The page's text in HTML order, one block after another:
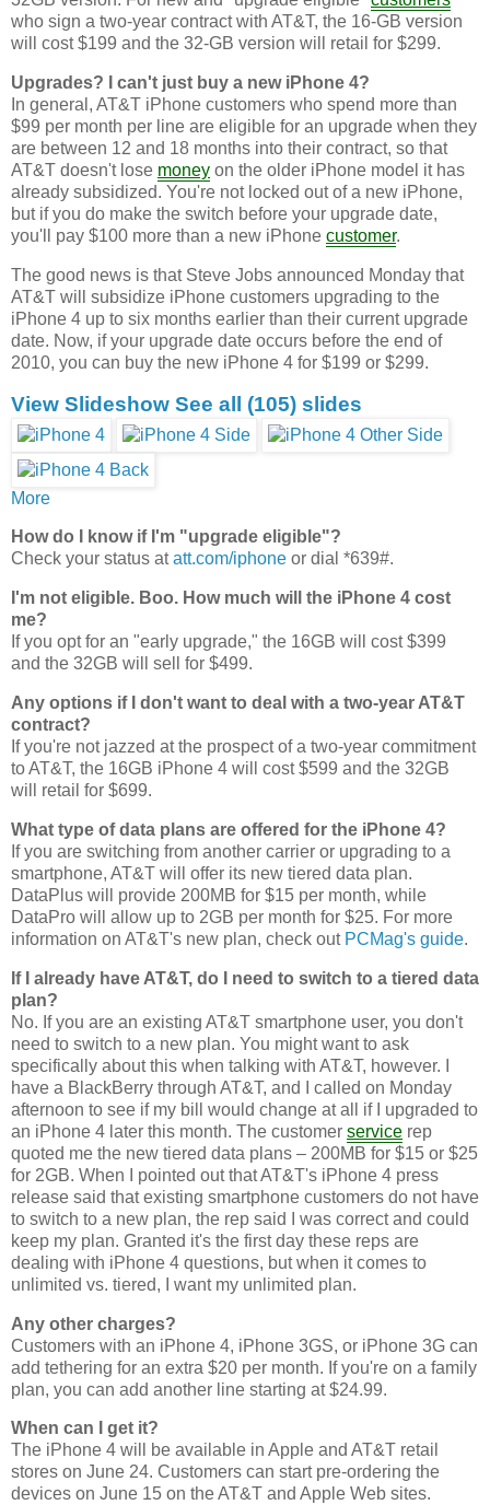
who sign a two-year contract with AT&T, the 16-GB version
will cost $199 and the 32-GB version will retail for $299.
Upgrades? I can't just buy a new iPhone 4?
In general, AT&T iPhone customers who spend more than
$99 per month per line are eligible for an upgrade when they
are between 12 and 18 months into their contract, so that
AT&T doesn't lose money on the older iPhone model it has
already subsidized. You're not locked out of a new iPhone,
but if you do make the switch before your upgrade date,
you'll pay $100 more than a new iPhone customer.
The good news is that Steve Jobs announced Monday that
AT&T will subsidize iPhone customers upgrading to the
iPhone 4 up to six months earlier than their current upgrade
date. Now, if your upgrade date occurs before the end of
2010, you can buy the new iPhone 4 for $199 or $299.
View Slideshow See all (105) slides
More
How do I know if I'm "upgrade eligible"?
Check your status atatt.com/iphone or dial *639#.
I'm not eligible. Boo. How much will the iPhone 4 cost
me?
If you opt for an "early upgrade," the 16GB will cost $399
and the 32GB will sell for $499.
Any options if I don't want to deal with a two-year AT&T
contract?
If you're not jazzed at the prospect of a two-year commitment
to AT&T, the 16GB iPhone 4 will cost $599 and the 32GB
will retail for $699.
What type of data plans are offered for the iPhone 4?
If you are switching from another carrier or upgrading to a
smartphone, AT&T will offer its new tiered data plan.
DataPlus will provide 200MB for $15 per month, while
DataPro will allow up to 2GB per month for $25. For more
information on AT&T's new plan, check out PCMag's guide.
If I already have AT&T, do I need to switch to a tiered data
plan?
No. If you are an existing AT&T smartphone user, you don't
need to switch to a new plan. You might want to ask
specifically about this when talking with AT&T, however. I
have a BlackBerry through AT&T, and I called on Monday
afternoon to see if my bill would change at all if I upgraded to
an iPhone 4 later this month. The customer service rep
quoted me the new tiered data plans – 200MB for $15 or $25
for 2GB. When I pointed out that AT&T's iPhone 4 press
release said that existing smartphone customers do not have
to switch to a new plan, the rep said I was correct and could
keep my plan. Granted it's the first day these reps are
dealing with iPhone 4 questions, but when it comes to
unlimited vs. tiered, I want my unlimited plan.
Any other charges?
Customers with an iPhone 4, iPhone 3GS, or iPhone 3G can
add tethering for an extra $20 per month. If you're on a family
plan, you can add another line starting at $24.99.
When can I get it?
The iPhone 4 will be available in Apple and AT&T retail
stores on June 24. Customers can start pre-ordering the
devices on June 15 on the AT&T and Apple Web sites.